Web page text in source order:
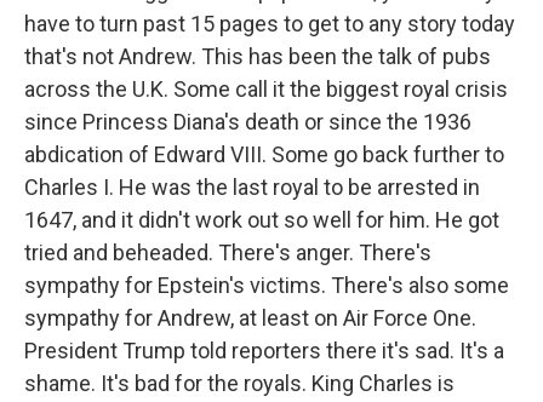
have to turn past 15 pages to get to any story today
that's not Andrew. This has been the talk of pubs
across the U.K. Some call it the biggest royal crisis
since Princess Diana's death or since the 1936
abdication of Edward VIII. Some go back further to
Charles I. He was the last royal to be arrested in
1647, and it didn't work out so well for him. He got
tried and beheaded. There's anger. There's
sympathy for Epstein's victims. There's also some
sympathy for Andrew, at least on Air Force One.
President Trump told reporters there it's sad. It's a
shame. It's bad for the royals. King Charles is